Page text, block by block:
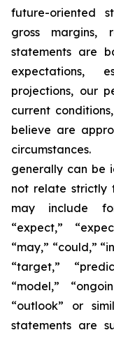
future-oriented
gross margins,
statements are
expectations,
projections, our
current
believe are
generally can be
not relate strictly
may include
“expect,”
“may,” “could,”
“target,”
“model,”
“outlook” or
statements are